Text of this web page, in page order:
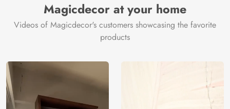
Magicdecor at your home
Videos of Magicdecor's customers showcasing the favorite
products